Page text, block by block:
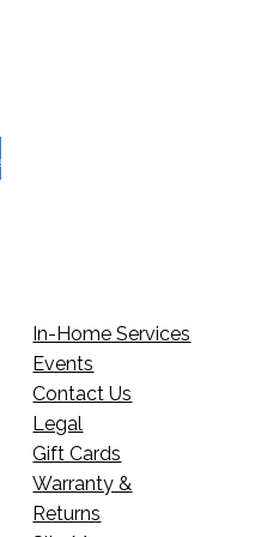
In-Home Services
Events
Contact Us
Legal
Gift Cards
Warranty &
Returns